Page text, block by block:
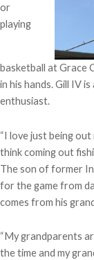
or
playing
basketball at Grace
in his hands. Gill IV
enthusiast.
“I love just being out
think coming out
The son of former
for the game from
comes from his
“My grandparents
the time and my